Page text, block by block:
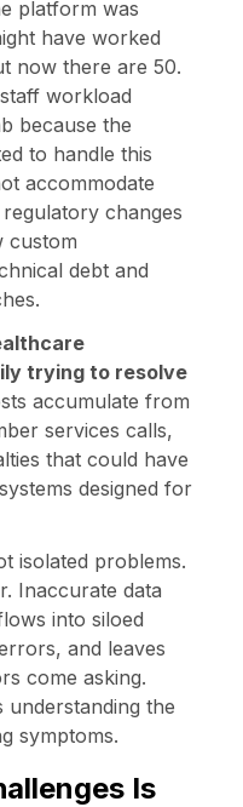
platform was
have worked
now there are 50.
workload
because the
to handle this
accommodate
changes
custom
debt and
trying to resolve
accumulate from
services calls,
that could have
designed for
isolated problems.
Inaccurate data
into siloed
and leaves
come asking.
understanding the
symptoms.
Is